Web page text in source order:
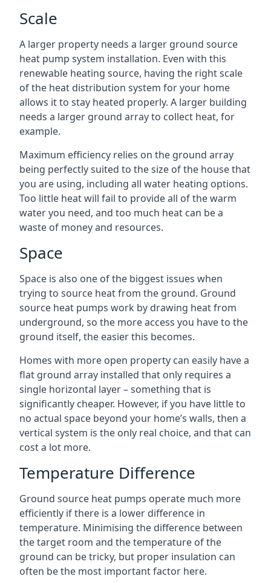
Scale
A larger property needs a larger ground source
heat pump system installation. Even with this
renewable heating source, having the right scale
of the heat distribution system for your home
allows it to stay heated properly. A larger building
needs a larger ground array to collect heat, for
example.
Maximum efficiency relies on the ground array
being perfectly suited to the size of the house that
you are using, including all water heating options.
Too little heat will fail to provide all of the warm
water you need, and too much heat can be a
waste of money and resources.
Space
Space is also one of the biggest issues when
trying to source heat from the ground. Ground
source heat pumps work by drawing heat from
underground, so the more access you have to the
ground itself, the easier this becomes.
Homes with more open property can easily have a
flat ground array installed that only requires a
single horizontal layer – something that is
significantly cheaper. However, if you have little to
no actual space beyond your home’s walls, then a
vertical system is the only real choice, and that can
cost a lot more.
Temperature Difference
Ground source heat pumps operate much more
efficiently if there is a lower difference in
temperature. Minimising the difference between
the target room and the temperature of the
ground can be tricky, but proper insulation can
often be the most important factor here.